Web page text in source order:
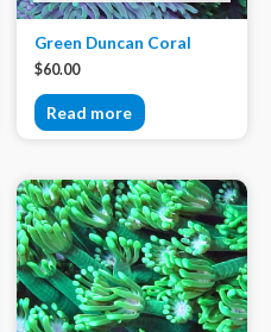
Green Duncan Coral
$60.00
Read more